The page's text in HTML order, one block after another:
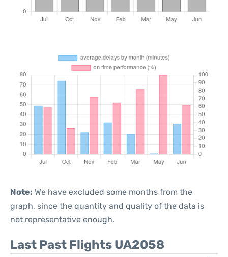
Note: We have excluded some months from the
graph, since the quantity and quality of the data is
not representative enough.
Last Past Flights UA2058